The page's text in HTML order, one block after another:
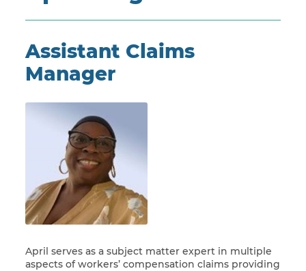
Assistant Claims
Manager
April serves as a subject matter expert in multiple
aspects of workers’ compensation claims providing